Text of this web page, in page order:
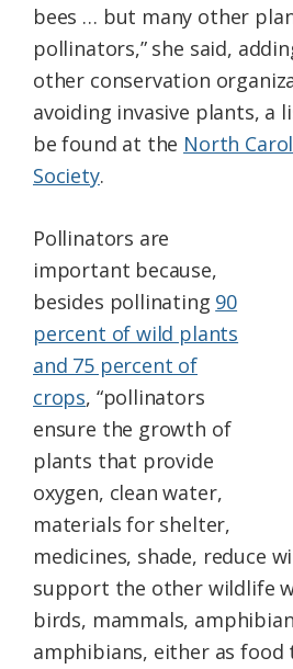
bees … but many other
pollinators,” she said,
other conservation
avoiding invasive plants, a
be found at the North
Society.
Pollinators are
important because,
besides pollinating 90
percent of wild plants
and 75 percent of
crops, “pollinators
ensure the growth of
plants that provide
oxygen, clean water,
materials for shelter,
medicines, shade, reduce
support the other wildlife
birds, mammals,
amphibians, either as food